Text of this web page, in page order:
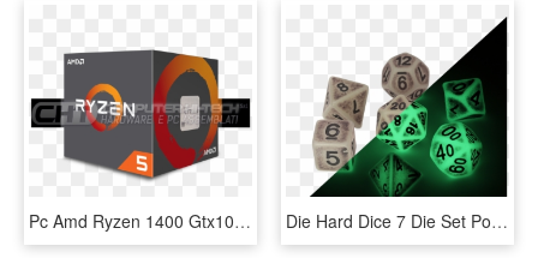
Pc Amd Ryzen 1400 Gtx1060 - Graphic Design, HD Png Download Die Hard Dice 7 Die Set Polymer Spectral Golem P2glm-spectral7, HD Png Download